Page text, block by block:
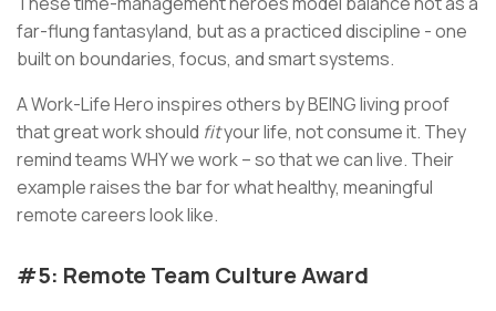
far-flung fantasyland, but as a practiced discipline - one
built on boundaries, focus, and smart systems.
A Work-Life Hero inspires others by BEING living proof
that great work should fityour life, not consume it. They
remind teams WHY we work – so that we can live. Their
example raises the bar for what healthy, meaningful
remote careers look like.
#5: Remote Team Culture Award